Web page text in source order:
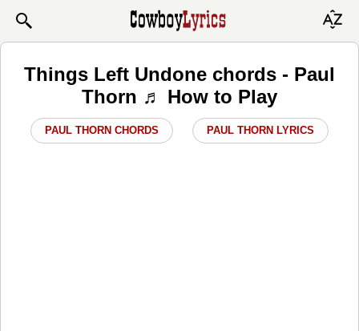
Things Left Undone chords - Paul
Thorn ♬ How to Play
PAUL THORN CHORDS PAUL THORN LYRICS